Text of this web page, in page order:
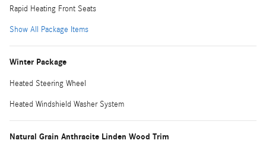
Rapid Heating Front Seats
Show All Package Items
Winter Package
Heated Steering Wheel
Heated Windshield Washer System
Natural Grain Anthracite Linden Wood Trim